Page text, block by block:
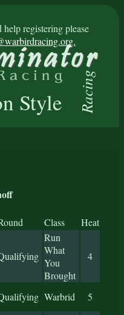
help registering please
Style Racing
Class Heat
Run
What
You
Brought
4
Warbrid 5